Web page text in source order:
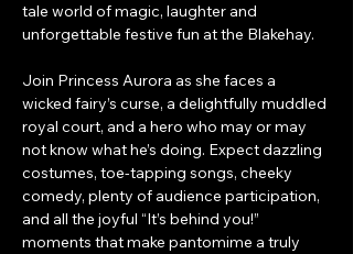
tale world of magic, laughter and
unforgettable festive fun at the Blakehay.
Join Princess Aurora as she faces a
wicked fairy’s curse, a delightfully muddled
royal court, and a hero who may or may
not know what he’s doing. Expect dazzling
costumes, toe-tapping songs, cheeky
comedy, plenty of audience participation,
and all the joyful “It’s behind you!”
moments that make pantomime a truly